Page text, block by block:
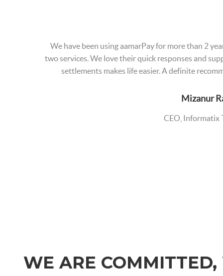
We have been using aamarPay for more than 2
two services. We love their quick responses and
settlements makes life easier. A definite
Mizanur
CEO, Informatix
WE ARE